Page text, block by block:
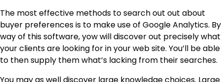
The most effective methods to search out out about
buyer preferences is to make use of Google Analytics. By
way of this software, yow will discover out precisely what
your clients are looking for in your web site. You’ll be able
to then supply them what’s lacking from their searches.